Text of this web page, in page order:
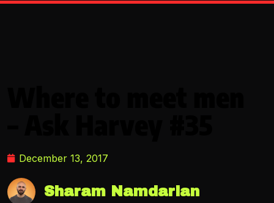
December 13, 2017
Sharam Namdarian